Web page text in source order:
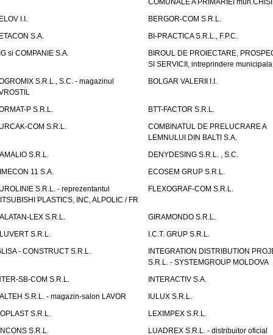
COMUNALE A PRIMARIEI
I.I.
BERGOR-COM S.R.L.
S.A.
BI-PRACTICA S.R.L., F.P.C.
si COMPANIE S.A.
BIROUL DE PROIECTARE,
SI SERVICII, intreprindere municipala
S.R.L., S.C. - magazinul
BOLGAR VALERII I.I.
P S.R.L.
BTT-FACTOR S.R.L.
COM S.R.L.
COMBINATUL DE PRELUCRARE A
LEMNULUI DIN BALTI S.A.
S.R.L.
DENYDESING S.R.L. , S.C.
11 S.A.
ECOSEM GRUP S.R.L.
S.R.L. - reprezentantul
PLASTICS, INC, ALPOLIC / FR
FLEXOGRAF-COM S.R.L.
LEX S.R.L.
GIRAMONDO S.R.L.
S.R.L.
I.C.T. GRUP S.R.L.
- CONSTRUCT S.R.L.
INTEGRATION DISTRIBUTION
S.R.L. - SYSTEMGROUP MOLDOVA
SB-COM S.R.L.
INTERACTIV S.A.
S.R.L. - magazin-salon LAVOR
IULUX S.R.L.
S.R.L.
LEXIMPEX S.R.L.
S.R.L.
LUADREX S.R.L. - distribuitor oficial